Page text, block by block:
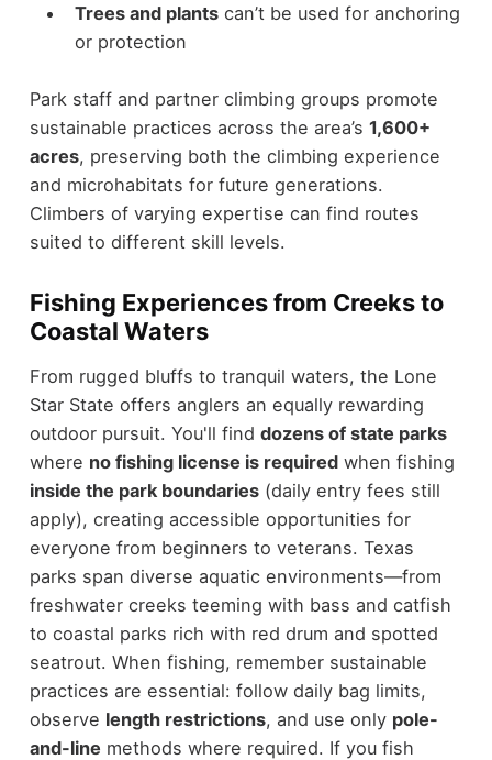
Trees and plantscan’t be used for anchoring
or protection
Park staff and partner climbing groups promote
sustainable practices across the area’s 1,600+
acres, preserving both the climbing experience
and microhabitats for future generations.
Climbers of varying expertise can find routes
suited to different skill levels.
Fishing Experiences from Creeks to
Coastal Waters
From rugged bluffs to tranquil waters, the Lone
Star State offers anglers an equally rewarding
outdoor pursuit. You'll find dozens of state parks
where no fishing license is requiredwhen fishing
inside the park boundaries(daily entry fees still
apply), creating accessible opportunities for
everyone from beginners to veterans. Texas
parks span diverse aquatic environments—from
freshwater creeks teeming with bass and catfish
to coastal parks rich with red drum and spotted
seatrout. When fishing, remember sustainable
practices are essential: follow daily bag limits,
observe length restrictions, and use only pole-
and-line methods where required. If you fish